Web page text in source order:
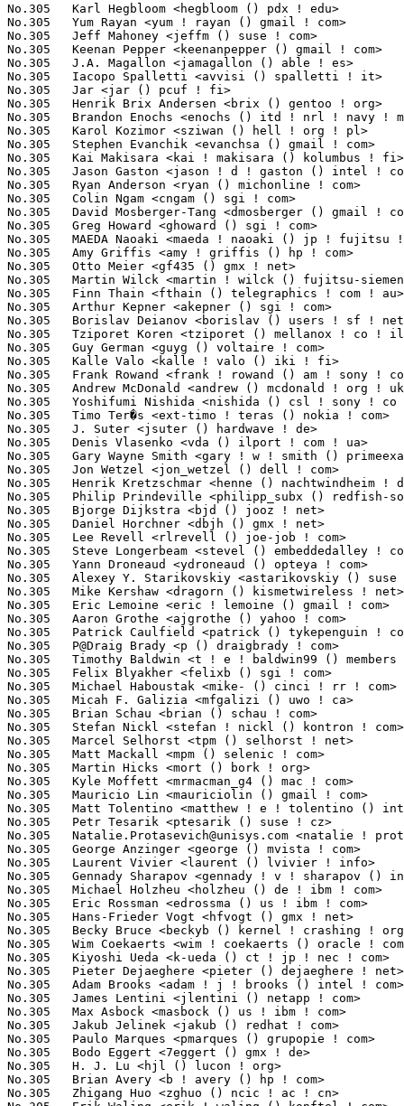
Natalie.Protasevich@unisys.com <natalie ! protasevich () unisys ! com> 1(0.03%)	@Unisys                          @Unknown
No.305	 George Anzinger <george () mvista ! com>                         1(0.03%)	@MontaVista                      @Unknown
No.305	 Laurent Vivier <laurent () lvivier ! info>                       1(0.03%)	@Bull SAS                        @Unknown
No.305	 Gennady Sharapov <gennady ! v ! sharapov () intel ! com>         1(0.03%)	@Intel                           @Unknown
No.305	 Michael Holzheu <holzheu () de ! ibm ! com>                      1(0.03%)	@IBM                             @German
No.305	 Eric Rossman <edrossma () us ! ibm ! com>                        1(0.03%)	@IBM                             @American
No.305	 Hans-Frieder Vogt <hfvogt () gmx ! net>                          1(0.03%)	@Unknown                         @German
No.305	 Becky Bruce <beckyb () kernel ! crashing ! org>                  1(0.03%)	@Freescale                       @Unknown
No.305	 Wim Coekaerts <wim ! coekaerts () oracle ! com>                  1(0.03%)	@Oracle                          @Unknown
No.305	 Kiyoshi Ueda <k-ueda () ct ! jp ! nec ! com>                     1(0.03%)	@NEC                             @Japanese
No.305	 Pieter Dejaeghere <pieter () dejaeghere ! net>                   1(0.03%)	@Unknown                         @Unknown
No.305	 Adam Brooks <adam ! j ! brooks () intel ! com>                   1(0.03%)	@Intel                           @Unknown
No.305	 James Lentini <jlentini () netapp ! com>                         1(0.03%)	@NetApp                          @Unknown
No.305	 Max Asbock <masbock () us ! ibm ! com>                           1(0.03%)	@IBM                             @American
No.305	 Jakub Jelinek <jakub () redhat ! com>                            1(0.03%)	@Red Hat                         @Unknown
No.305	 Paulo Marques <pmarques () grupopie ! com>                       1(0.03%)	@Hobbyists                       @Unknown
No.305	 Bodo Eggert <7eggert () gmx ! de>                                1(0.03%)	@Hobbyists                       @German
No.305	 H. J. Lu <hjl () lucon ! org>                                    1(0.03%)	@Unknown                         @Unknown
No.305	 Brian Avery <b ! avery () hp ! com>                              1(0.03%)	@HP                              @Unknown
No.305	 Zhigang Huo <zghuo () ncic ! ac ! cn>                            1(0.03%)	@Unknown                         @Chinese
No.305	 Erik Waling <erik ! waling () konftel ! com>                     1(0.03%)	@Hobbyists                       @Unknown
No.305	 Steven Pratt <slpratt () austin ! ibm ! com>                     1(0.03%)	@IBM                             @American
No.305	 Bruce Allan <bwa () us ! ibm ! com>                              1(0.03%)	@IBM                             @American
No.305	 Thomas Koeller <thomas () koeller ! dyndns ! org>                1(0.03%)	@Unknown                         @Unknown
No.305	 Doug Warzecha <douglas_warzecha () dell ! com>